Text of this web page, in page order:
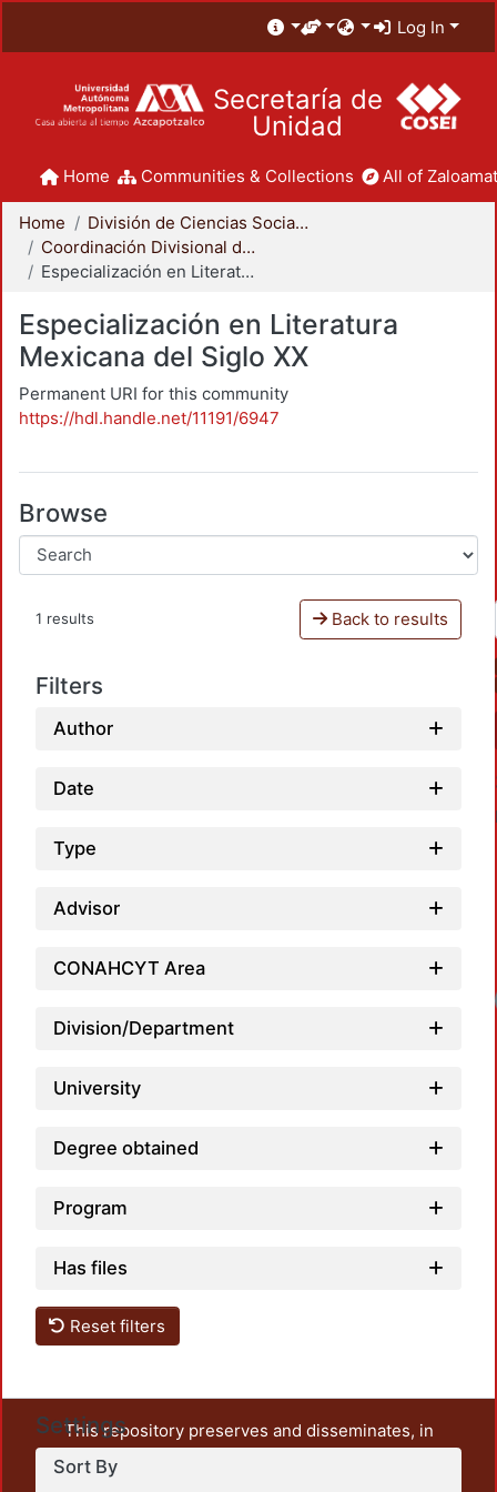
Log In
Secretaría de
Unidad
Home Communities & Collections All of
Home
División de Ciencias Sociales y Humanidades
Coordinación Divisional de Posgrado
Especialización en Literatura Mexicana del Siglo XX
Especialización en Literatura
Mexicana del Siglo XX
Permanent URI for this community
https://hdl.handle.net/11191/6947
Browse
1 results Back to results
Filters
Author
Date
Type
Advisor
CONAHCYT Area
Division/Department
University
Degree obtained
Program
Has files
Reset filters
Settings
Sort By
This repository preserves and disseminates, in
unrestricted open access, the teaching and research
output of UAM Azcapotzalco. It also includes some